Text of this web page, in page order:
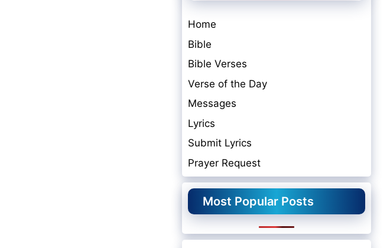
Home
Bible
Bible Verses
Verse of the Day
Messages
Lyrics
Submit Lyrics
Prayer Request
Most Popular Posts